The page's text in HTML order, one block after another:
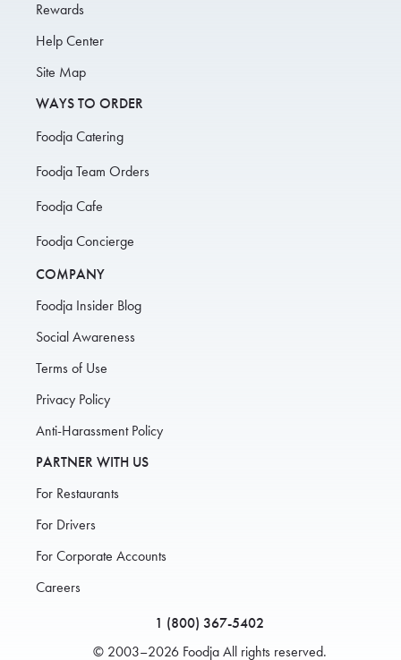
Rewards
Help Center
Site Map
WAYS TO ORDER
Foodja Catering
Foodja Team Orders
Foodja Cafe
Foodja Concierge
COMPANY
Foodja Insider Blog
Social Awareness
Terms of Use
Privacy Policy
Anti-Harassment Policy
PARTNER WITH US
For Restaurants
For Drivers
For Corporate Accounts
Careers
1 (800) 367-5402
© 2003–2026 Foodja All rights reserved.